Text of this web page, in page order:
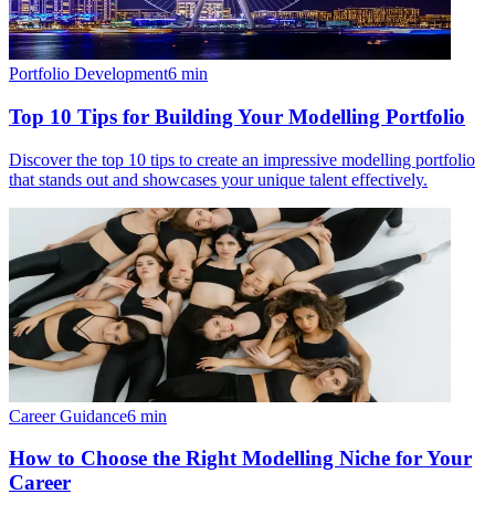
Portfolio Development6 min
Top 10 Tips for Building Your Modelling Portfolio
Discover the top 10 tips to create an impressive modelling portfolio
that stands out and showcases your unique talent effectively.
Career Guidance6 min
How to Choose the Right Modelling Niche for Your
Career